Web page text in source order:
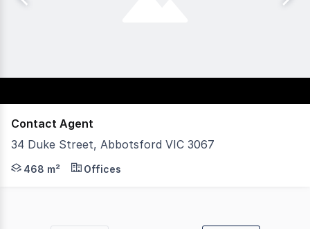
Contact Agent
34 Duke Street, Abbotsford VIC 3067
POINT OF INTEREST: Carlton and United Breweries,
468 m² Offices